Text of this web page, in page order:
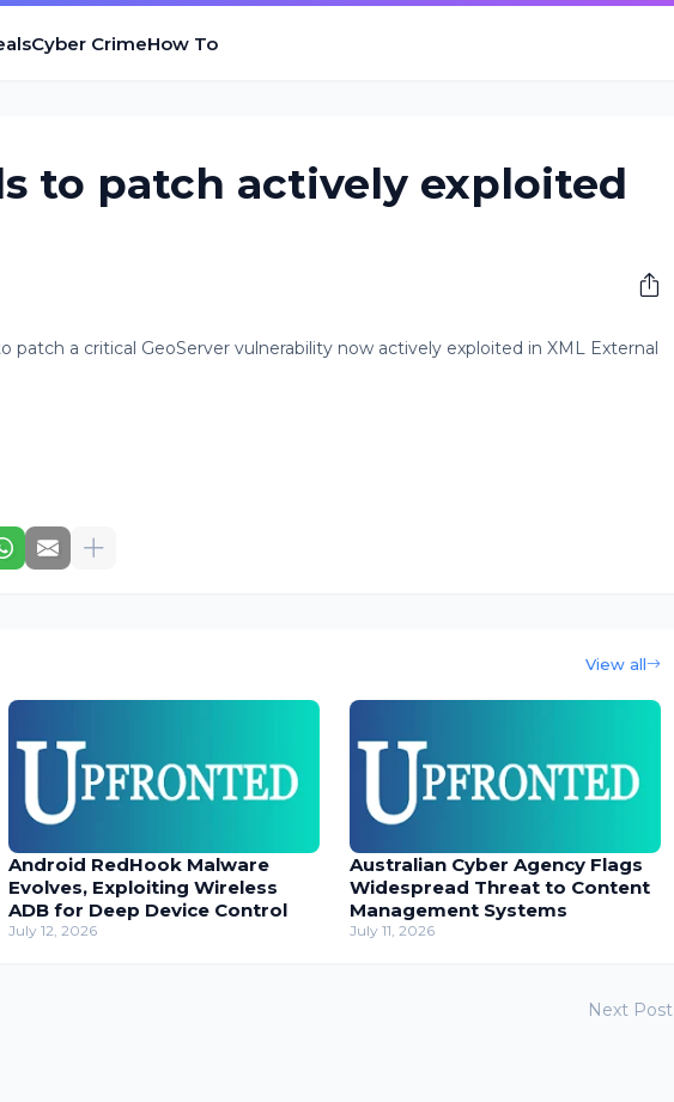
Cyber CrimeHow To
to patch actively exploited
patch a critical GeoServer vulnerability now actively exploited in XML External
View all
Android RedHook Malware
Evolves, Exploiting Wireless
ADB for Deep Device Control
July 12, 2026
Australian Cyber Agency Flags
Widespread Threat to Content
Management Systems
July 11, 2026
Next Post